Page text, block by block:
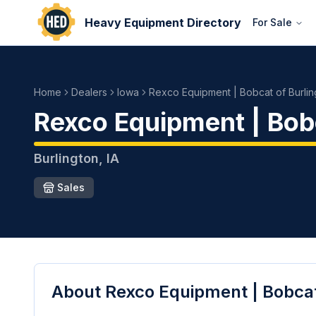
Heavy Equipment Directory For Sale
Home Dealers Iowa Rexco Equipment | Bobcat of
Rexco Equipment |
Burlington IA
Sales
About Rexco Equipment |